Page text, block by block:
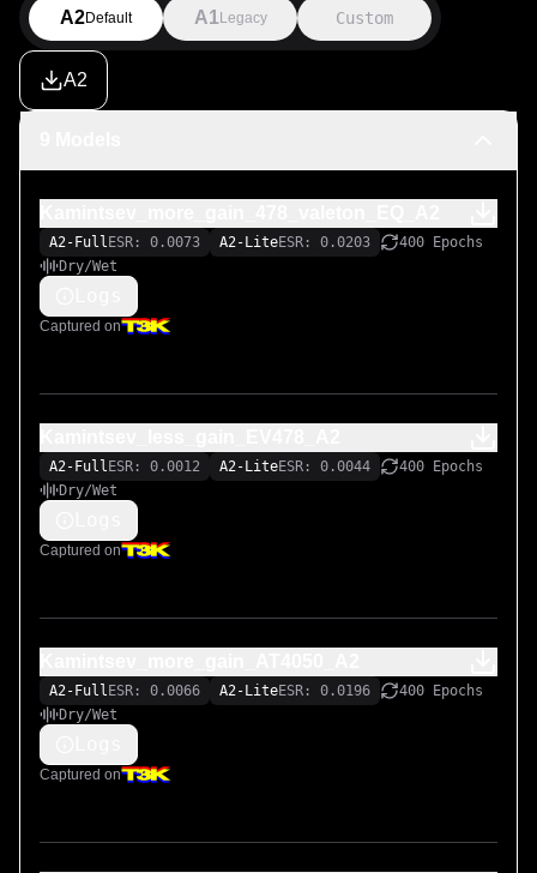
A2Default A1 Legacy Custom
A2
A2-Full ESR: 0.0073 A2-LiteESR: 0.0203
400 Epochs
Dry/Wet
Captured on
A2-Full ESR: 0.0012 A2-LiteESR: 0.0044
400 Epochs
Dry/Wet
Captured on
A2-Full ESR: 0.0066 A2-LiteESR: 0.0196
400 Epochs
Dry/Wet
Captured on